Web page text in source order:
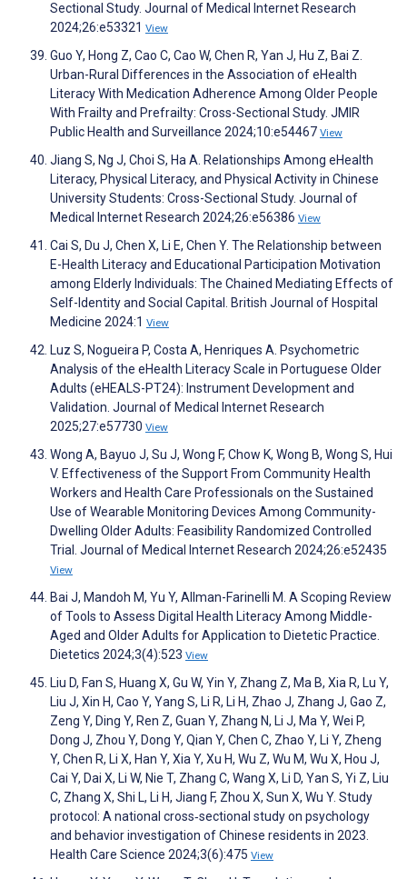
Sectional Study. Journal of Medical Internet Research
2024;26:e53321 View
Guo Y, Hong Z, Cao C, Cao W, Chen R, Yan J, Hu Z, Bai Z.
Urban-Rural Differences in the Association of eHealth
Literacy With Medication Adherence Among Older People
With Frailty and Prefrailty: Cross-Sectional Study. JMIR
Public Health and Surveillance 2024;10:e54467 View
Jiang S, Ng J, Choi S, Ha A. Relationships Among eHealth
Literacy, Physical Literacy, and Physical Activity in Chinese
University Students: Cross-Sectional Study. Journal of
Medical Internet Research 2024;26:e56386 View
Cai S, Du J, Chen X, Li E, Chen Y. The Relationship between
E-Health Literacy and Educational Participation Motivation
among Elderly Individuals: The Chained Mediating Effects of
Self-Identity and Social Capital. British Journal of Hospital
Medicine 2024:1 View
Luz S, Nogueira P, Costa A, Henriques A. Psychometric
Analysis of the eHealth Literacy Scale in Portuguese Older
Adults (eHEALS-PT24): Instrument Development and
Validation. Journal of Medical Internet Research
2025;27:e57730 View
Wong A, Bayuo J, Su J, Wong F, Chow K, Wong B, Wong S, Hui
V. Effectiveness of the Support From Community Health
Workers and Health Care Professionals on the Sustained
Use of Wearable Monitoring Devices Among Community-
Dwelling Older Adults: Feasibility Randomized Controlled
Trial. Journal of Medical Internet Research 2024;26:e52435
View
Bai J, Mandoh M, Yu Y, Allman-Farinelli M. A Scoping Review
of Tools to Assess Digital Health Literacy Among Middle-
Aged and Older Adults for Application to Dietetic Practice.
Dietetics 2024;3(4):523 View
Liu D, Fan S, Huang X, Gu W, Yin Y, Zhang Z, Ma B, Xia R, Lu Y,
Liu J, Xin H, Cao Y, Yang S, Li R, Li H, Zhao J, Zhang J, Gao Z,
Zeng Y, Ding Y, Ren Z, Guan Y, Zhang N, Li J, Ma Y, Wei P,
Dong J, Zhou Y, Dong Y, Qian Y, Chen C, Zhao Y, Li Y, Zheng
Y, Chen R, Li X, Han Y, Xia Y, Xu H, Wu Z, Wu M, Wu X, Hou J,
Cai Y, Dai X, Li W, Nie T, Zhang C, Wang X, Li D, Yan S, Yi Z, Liu
C, Zhang X, Shi L, Li H, Jiang F, Zhou X, Sun X, Wu Y. Study
protocol: A national cross‐sectional study on psychology
and behavior investigation of Chinese residents in 2023.
Health Care Science 2024;3(6):475 View